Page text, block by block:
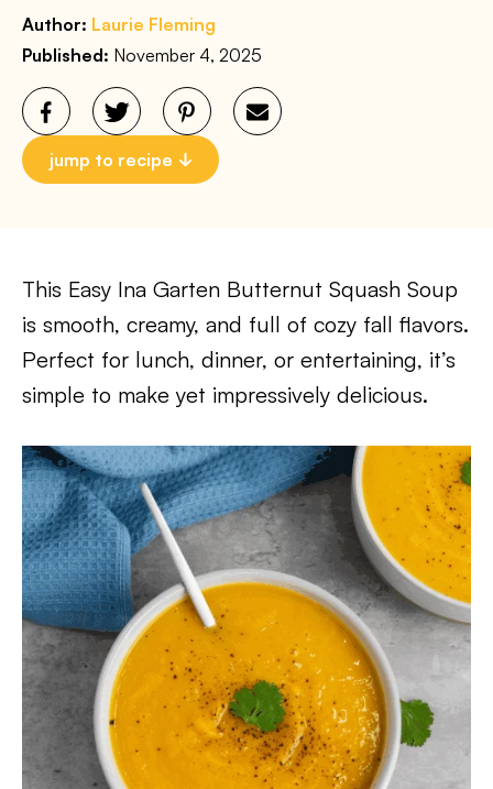
Author: Laurie Fleming
Published: November 4, 2025
jump to recipe
This Easy Ina Garten Butternut Squash Soup
is smooth, creamy, and full of cozy fall flavors.
Perfect for lunch, dinner, or entertaining, it’s
simple to make yet impressively delicious.